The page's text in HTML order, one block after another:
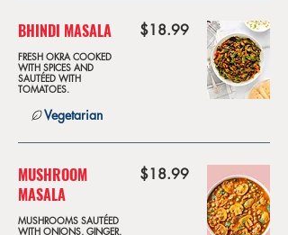
BHINDI MASALA
FRESH OKRA COOKED
WITH SPICES AND
SAUTÉED WITH
TOMATOES.
$18.99
Vegetarian
MUSHROOM
MASALA
MUSHROOMS SAUTÉED
WITH ONIONS, GINGER,
$18.99